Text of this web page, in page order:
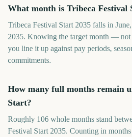
What month is Tribeca Festival
Tribeca Festival Start 2035 falls in
2035. Knowing the target month —
you line it up against pay periods,
commitments.
How many full months remain
Start?
Roughly 106 whole months stand
Festival Start 2035. Counting in